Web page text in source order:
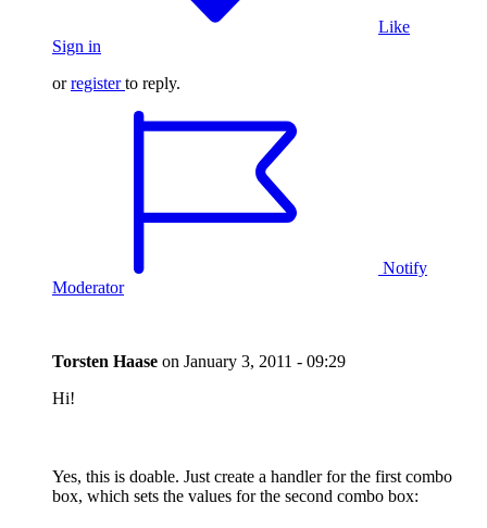
Like
Sign in
orregister to reply.
Notify
Moderator
Torsten Haase on January 3, 2011 - 09:29
Hi!
Yes, this is doable. Just create a handler for the first combo
box, which sets the values for the second combo box: